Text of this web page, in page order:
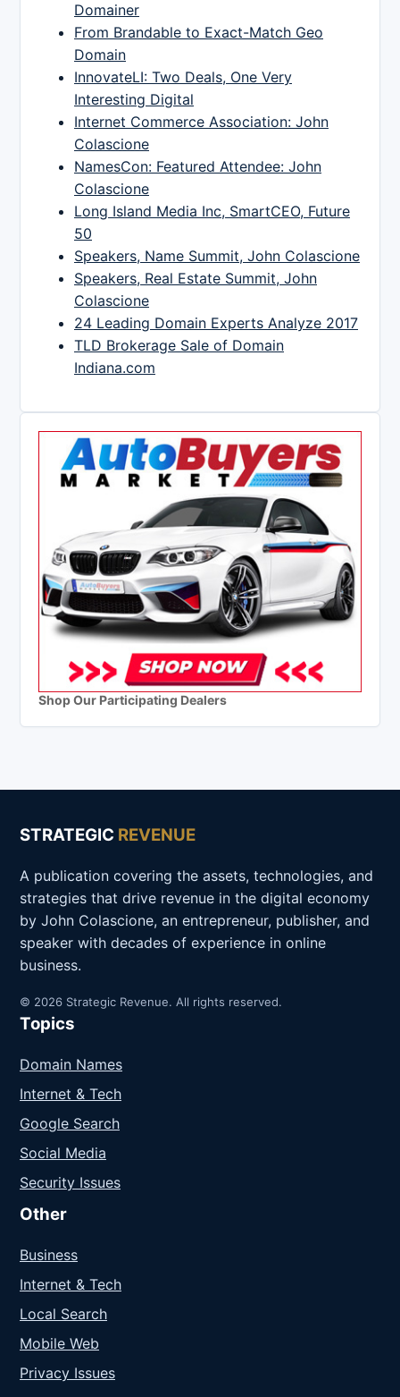
Domainer
From Brandable to Exact-Match Geo
Domain
InnovateLI: Two Deals, One Very
Interesting Digital
Internet Commerce Association: John
Colascione
NamesCon: Featured Attendee: John
Colascione
Long Island Media Inc, SmartCEO, Future
50
Speakers, Name Summit, John Colascione
Speakers, Real Estate Summit, John
Colascione
24 Leading Domain Experts Analyze 2017
TLD Brokerage Sale of Domain
Indiana.com
Shop Our Participating Dealers
STRATEGIC REVENUE
A publication covering the assets, technologies, and
strategies that drive revenue in the digital economy
by John Colascione, an entrepreneur, publisher, and
speaker with decades of experience in online
business.
© 2026 Strategic Revenue. All rights reserved.
Topics
Domain Names
Internet & Tech
Google Search
Social Media
Security Issues
Other
Business
Internet & Tech
Local Search
Mobile Web
Privacy Issues